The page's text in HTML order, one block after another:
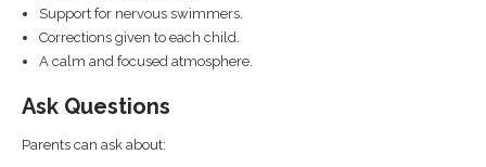
Support for nervous swimmers.
Corrections given to each child.
A calm and focused atmosphere.
Ask Questions
Parents can ask about: